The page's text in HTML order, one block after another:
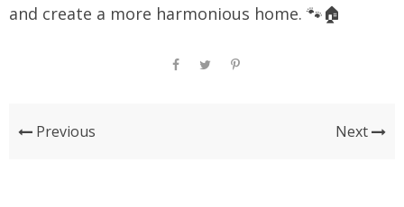
and create a more harmonious home. 🐾🏠
Previous Next